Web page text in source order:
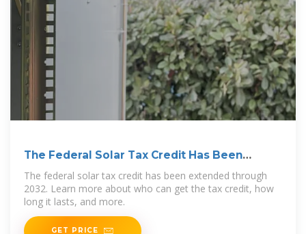
The Federal Solar Tax Credit Has Been
Extended Through
The federal solar tax credit has been extended through
2032. Learn more about who can get the tax credit, how
long it lasts, and more.
GET PRICE